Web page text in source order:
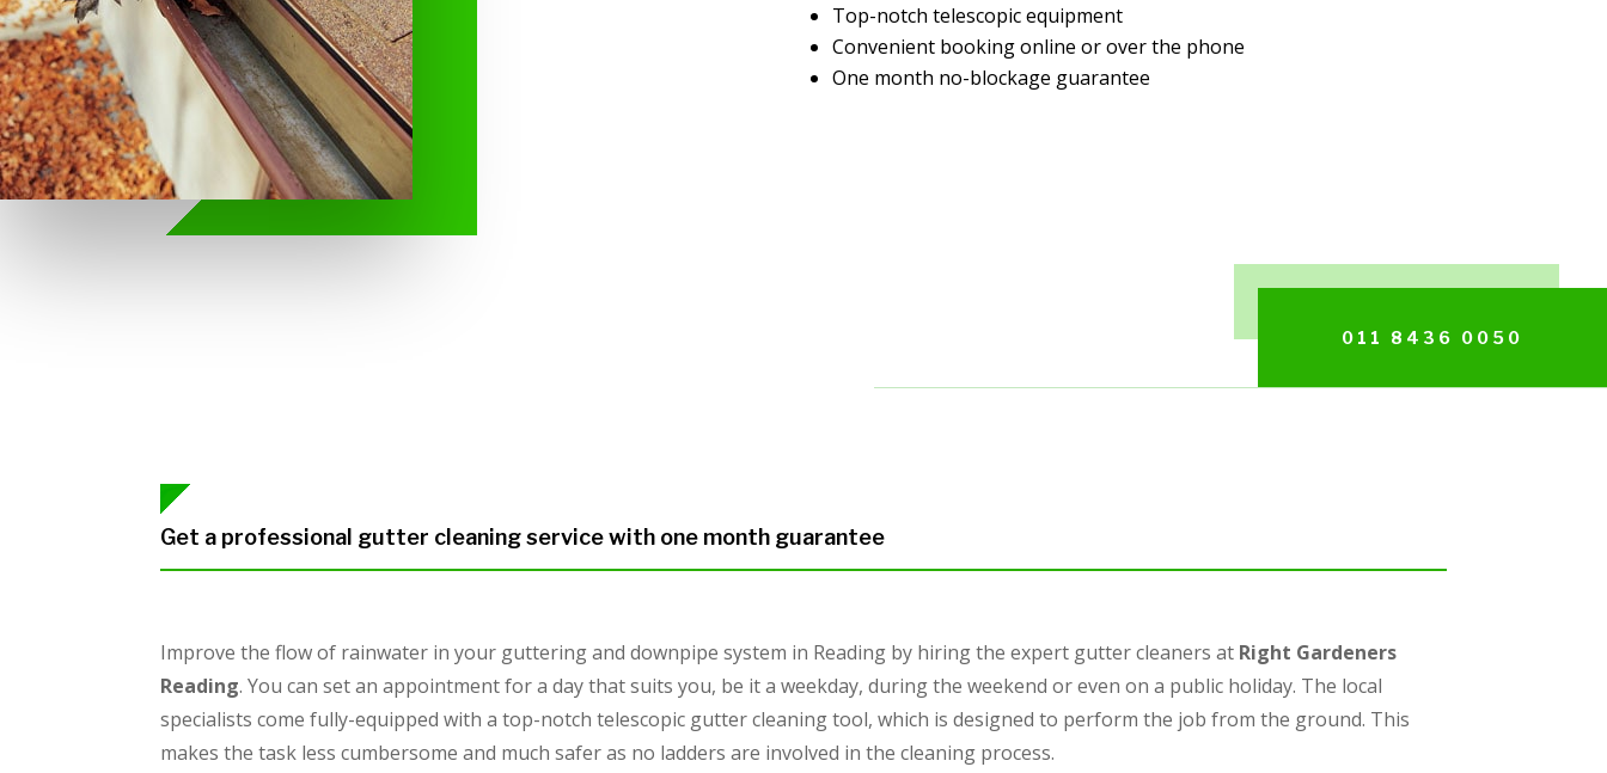
Top-notch telescopic equipment
Convenient booking online or over the phone
One month no-blockage guarantee
011 8436 0050
Get a professional gutter cleaning service with one month guarantee
Improve the flow of rainwater in your guttering and downpipe system in Reading by hiring the expert gutter cleaners at Right Gardeners
Reading. You can set an appointment for a day that suits you, be it a weekday, during the weekend or even on a public holiday. The local
specialists come fully-equipped with a top-notch telescopic gutter cleaning tool, which is designed to perform the job from the ground. This
makes the task less cumbersome and much safer as no ladders are involved in the cleaning process.